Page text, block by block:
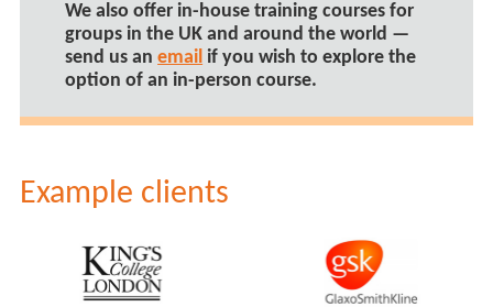
We also offer in-house training courses for
groups in the UK and around the world —
send us anemail if you wish to explore the
option of an in-person course.
Example clients